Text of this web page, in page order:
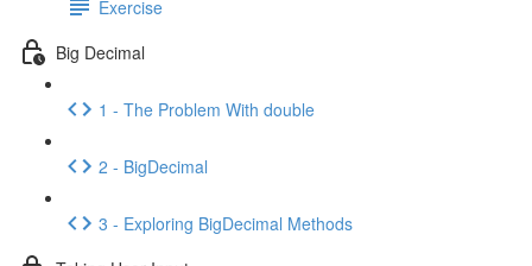
Exercise
Big Decimal
1 - The Problem With double
2 - BigDecimal
3 - Exploring BigDecimal Methods